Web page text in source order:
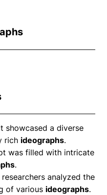
showcased a diverse
rich ideographs.
was filled with intricate
.
analyzed the
of various ideographs.